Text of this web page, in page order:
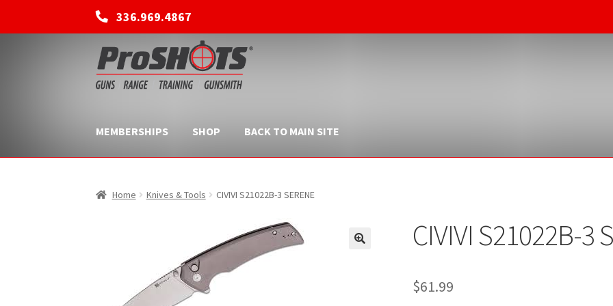
336.969.4867
Skip
to
navigation
Skip
to
content
MEMBERSHIPS SHOP BACK TO MAIN SITE
Home Knives & Tools CIVIVI S21022B-3 SERENE
CIVIVI S21022B-3
$61.99